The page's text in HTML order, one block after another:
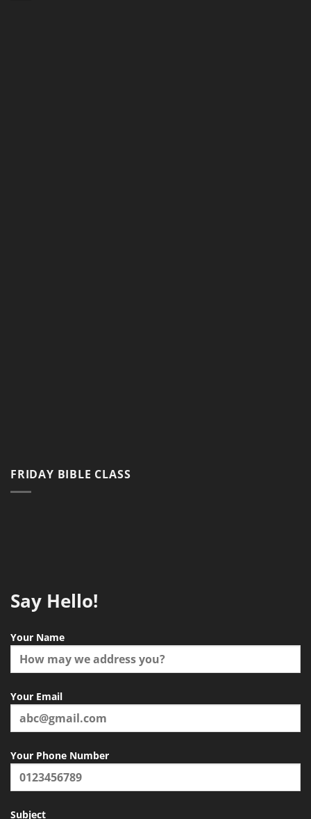
FRIDAY BIBLE CLASS
Say Hello!
Your Name
Your Email
Your Phone Number
Subject